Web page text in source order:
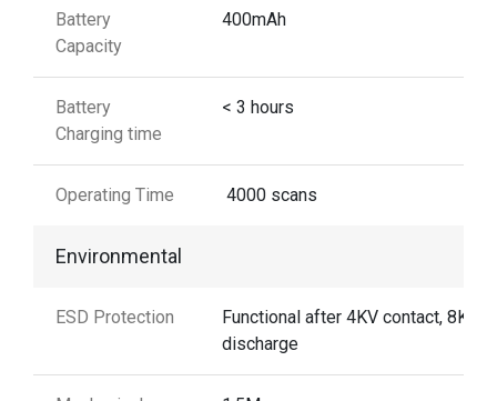
Battery
Capacity
400mAh
Battery
Charging time
< 3 hours
Operating Time 4000 scans
Environmental
ESD Protection
Functional after 4KV contact, 8KV
discharge